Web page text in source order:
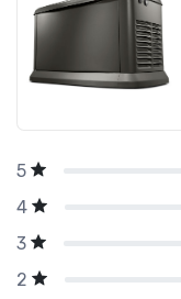
5
4
3
2